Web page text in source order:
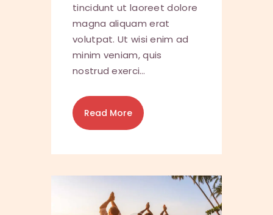
tincidunt ut laoreet dolore
magna aliquam erat
volutpat. Ut wisi enim ad
minim veniam, quis
nostrud exerci…
Read More